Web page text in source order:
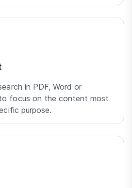
in PDF, Word or
focus on the content most
purpose.